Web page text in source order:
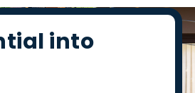
into